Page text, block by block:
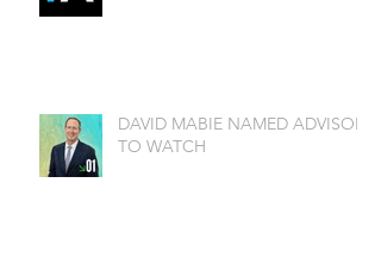
DAVID MABIE NAMED ADVISOR
TO WATCH